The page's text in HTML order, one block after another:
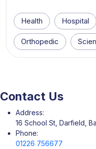
Health Hospital
Orthopedic
Contact Us
Address:
16 School St, Darfield,
Phone:
01226 756677